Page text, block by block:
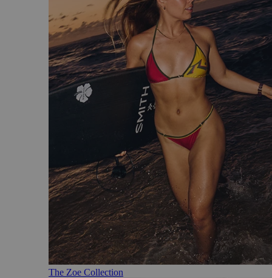
The Zoe Collection